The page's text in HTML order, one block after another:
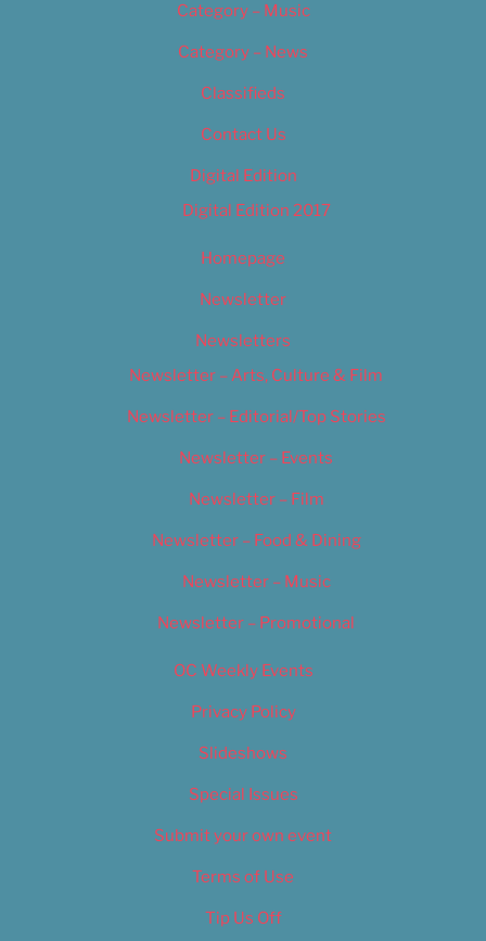
Category – Music
Category – News
Classifieds
Contact Us
Digital Edition
Digital Edition 2017
Homepage
Newsletter
Newsletters
Newsletter – Arts, Culture & Film
Newsletter – Editorial/Top Stories
Newsletter – Events
Newsletter – Film
Newsletter – Food & Dining
Newsletter – Music
Newsletter – Promotional
OC Weekly Events
Privacy Policy
Slideshows
Special Issues
Submit your own event
Terms of Use
Tip Us Off